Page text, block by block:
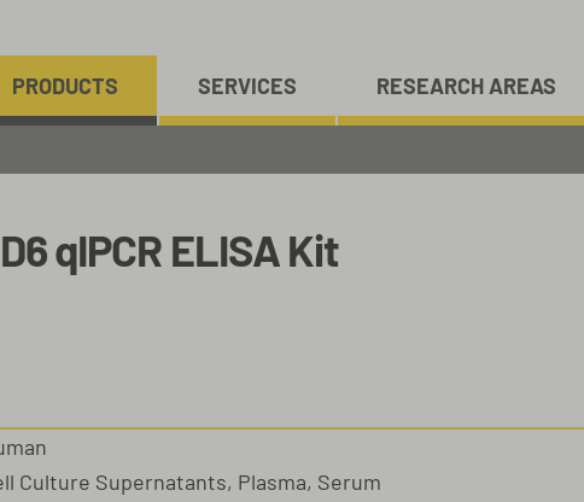
PRODUCTS SERVICES RESEARCH AREAS
qIPCR ELISA Kit
Culture Supernatants, Plasma, Serum